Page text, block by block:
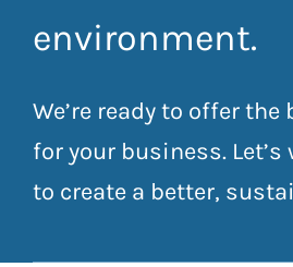
environment.
We’re ready to offer
for your business.
to create a better,